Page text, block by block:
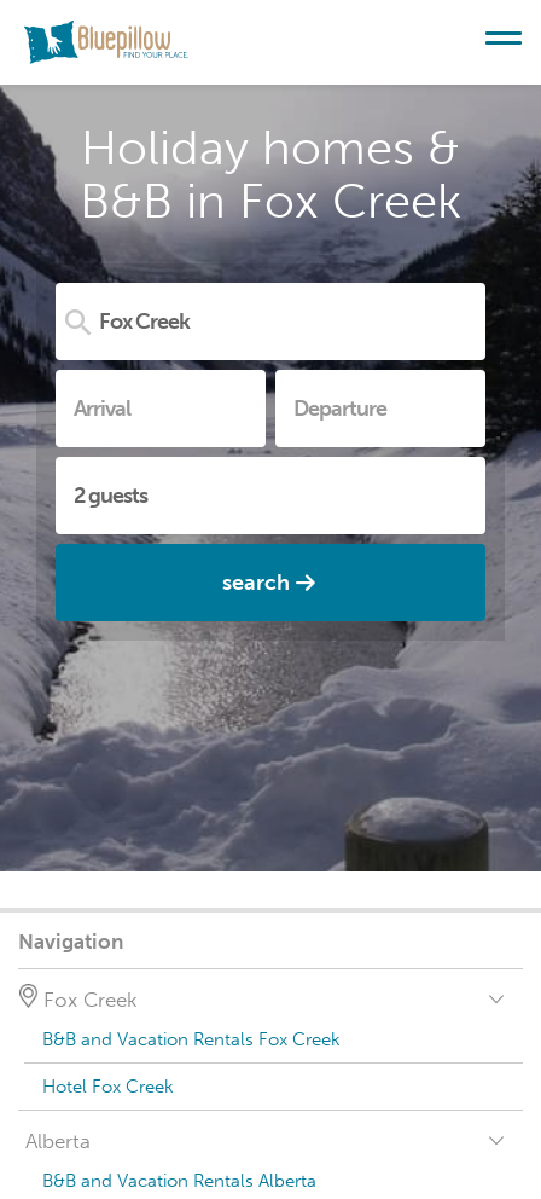
Holiday homes &
B&B in Fox Creek
search
Navigation
Fox Creek
B&B and Vacation Rentals Fox Creek
Hotel Fox Creek
Alberta
B&B and Vacation Rentals Alberta